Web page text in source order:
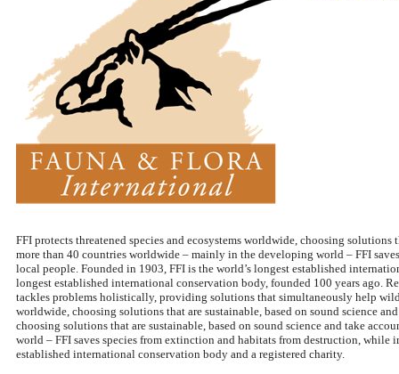
FFI protects threatened species and ecosystems worldwide, choosing
more than 40 countries worldwide – mainly in the developing world – FFI
local people. Founded in 1903, FFI is the world’s longest established
longest established international conservation body, founded 100 years ago.
tackles problems holistically, providing solutions that simultaneously help
worldwide, choosing solutions that are sustainable, based on sound science
choosing solutions that are sustainable, based on sound science and take
world – FFI saves species from extinction and habitats from destruction,
established international conservation body and a registered charity.